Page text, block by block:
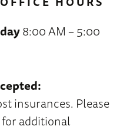
8:00 AM – 5:00
insurances. Please
additional